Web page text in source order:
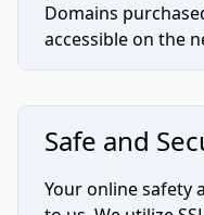
Domains
accessible on the
Safe and
Your online safety